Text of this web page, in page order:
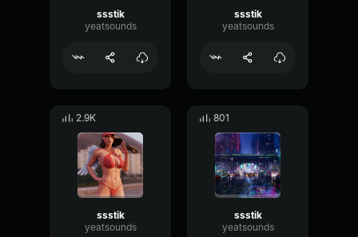
ssstik
yeatsounds
ssstik
yeatsounds
2.9K
ssstik
yeatsounds
801
ssstik
yeatsounds